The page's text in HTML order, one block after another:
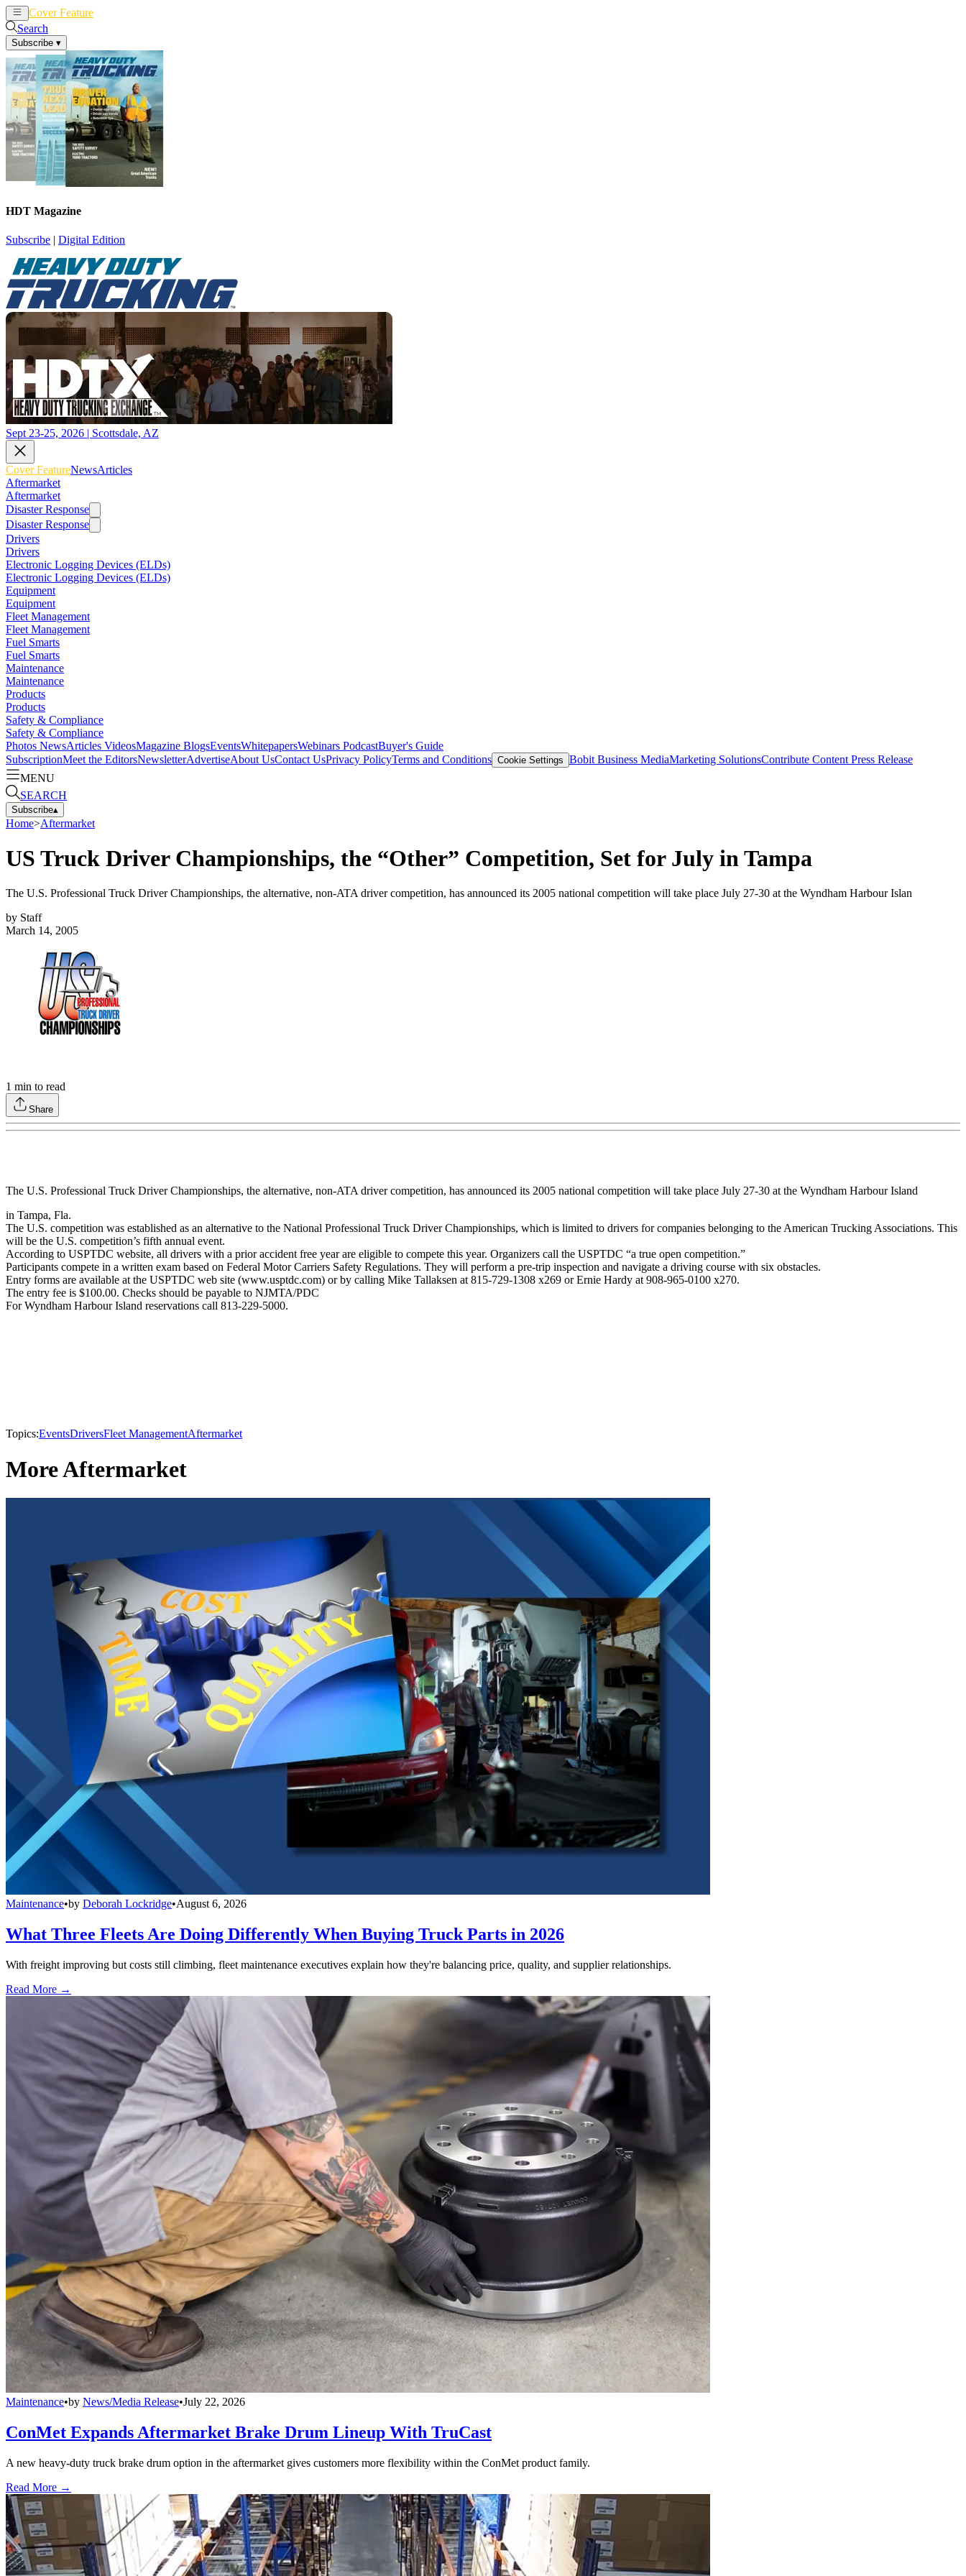
Cover Feature
Search
Subscribe ▾
HDT Magazine
Subscribe | Digital Edition
Sept 23-25, 2026 | Scottsdale, AZ
Cover FeatureNewsArticles
Aftermarket
Aftermarket
Disaster Response
Disaster Response
Drivers
Drivers
Electronic Logging Devices (ELDs)
Electronic Logging Devices (ELDs)
Equipment
Equipment
Fleet Management
Fleet Management
Fuel Smarts
Fuel Smarts
Maintenance
Maintenance
Products
Products
Safety & Compliance
Safety & Compliance
Photos NewsArticles VideosMagazine BlogsEventsWhitepapersWebinars PodcastBuyer's Guide
SubscriptionMeet the EditorsNewsletterAdvertiseAbout UsContact UsPrivacy PolicyTerms and Conditions Cookie Settings Bobit Business MediaMarketing SolutionsContribute Content Press Release
MENU
SEARCH
Subscribe▴
Home>Aftermarket
US Truck Driver Championships, the “Other” Competition, Set for July in Tampa
The U.S. Professional Truck Driver Championships, the alternative, non-ATA driver competition, has announced its 2005 national competition will take place July 27-30 at the Wyndham Harbour Islan
by Staff
March 14, 2005
1 min to read
Share
The U.S. Professional Truck Driver Championships, the alternative, non-ATA driver competition, has announced its 2005 national competition will take place July 27-30 at the Wyndham Harbour Island
in Tampa, Fla.
The U.S. competition was established as an alternative to the National Professional Truck Driver Championships, which is limited to drivers for companies belonging to the American Trucking Associations. This
will be the U.S. competition’s fifth annual event.
According to USPTDC website, all drivers with a prior accident free year are eligible to compete this year. Organizers call the USPTDC “a true open competition.”
Participants compete in a written exam based on Federal Motor Carriers Safety Regulations. They will perform a pre-trip inspection and navigate a driving course with six obstacles.
Entry forms are available at the USPTDC web site (www.usptdc.com) or by calling Mike Tallaksen at 815-729-1308 x269 or Ernie Hardy at 908-965-0100 x270.
The entry fee is $100.00. Checks should be payable to NJMTA/PDC
For Wyndham Harbour Island reservations call 813-229-5000.
Topics:EventsDriversFleet ManagementAftermarket
More Aftermarket
Maintenance•by Deborah Lockridge•August 6, 2026
What Three Fleets Are Doing Differently When Buying Truck Parts in 2026
With freight improving but costs still climbing, fleet maintenance executives explain how they're balancing price, quality, and supplier relationships.
Read More →
Maintenance•by News/Media Release•July 22, 2026
ConMet Expands Aftermarket Brake Drum Lineup With TruCast
A new heavy-duty truck brake drum option in the aftermarket gives customers more flexibility within the ConMet product family.
Read More →